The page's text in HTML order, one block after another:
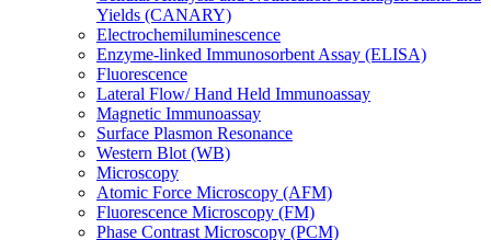
Yields (CANARY)
Electrochemiluminescence
Enzyme-linked Immunosorbent Assay (ELISA)
Fluorescence
Lateral Flow/ Hand Held Immunoassay
Magnetic Immunoassay
Surface Plasmon Resonance
Western Blot (WB)
Microscopy
Atomic Force Microscopy (AFM)
Fluorescence Microscopy (FM)
Phase Contrast Microscopy (PCM)